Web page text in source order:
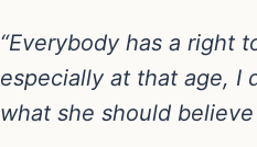
“Everybody has a right
especially at that age, I
what she should believe